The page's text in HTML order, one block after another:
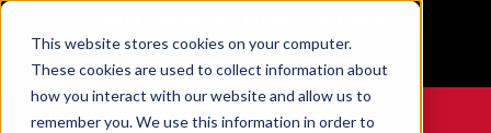
This website stores cookies on your computer.
These cookies are used to collect information about
how you interact with our website and allow us to
remember you. We use this information in order to
GET YOUR GAME FACE ON®